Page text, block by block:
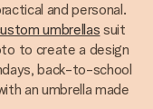
and personal.
umbrellas suit
to create a design
back-to-school
an umbrella made